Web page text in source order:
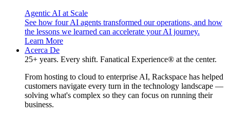
Agentic AI at Scale
See how four AI agents transformed our operations, and how
the lessons we learned can accelerate your AI journey.
Learn More
Acerca De
25+ years. Every shift. Fanatical Experience® at the center.
From hosting to cloud to enterprise AI, Rackspace has helped
customers navigate every turn in the technology landscape —
solving what's complex so they can focus on running their
business.